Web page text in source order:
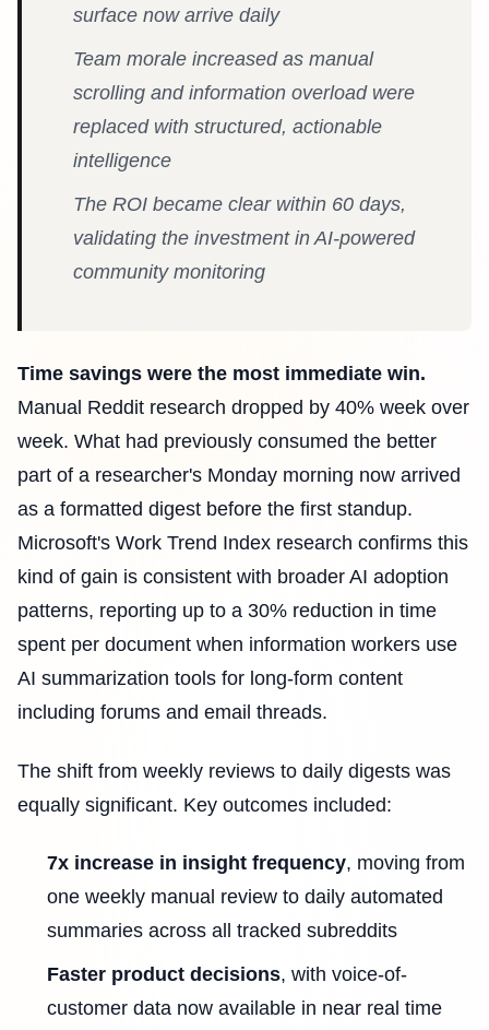
surface now arrive daily
Team morale increased as manual
scrolling and information overload were
replaced with structured, actionable
intelligence
The ROI became clear within 60 days,
validating the investment in AI-powered
community monitoring
Time savings were the most immediate win.
Manual Reddit research dropped by 40% week over
week. What had previously consumed the better
part of a researcher's Monday morning now arrived
as a formatted digest before the first standup.
Microsoft's Work Trend Index research confirms this
kind of gain is consistent with broader AI adoption
patterns, reporting up to a 30% reduction in time
spent per document when information workers use
AI summarization tools for long-form content
including forums and email threads.
The shift from weekly reviews to daily digests was
equally significant. Key outcomes included:
7x increase in insight frequency, moving from
one weekly manual review to daily automated
summaries across all tracked subreddits
Faster product decisions, with voice-of-
customer data now available in near real time